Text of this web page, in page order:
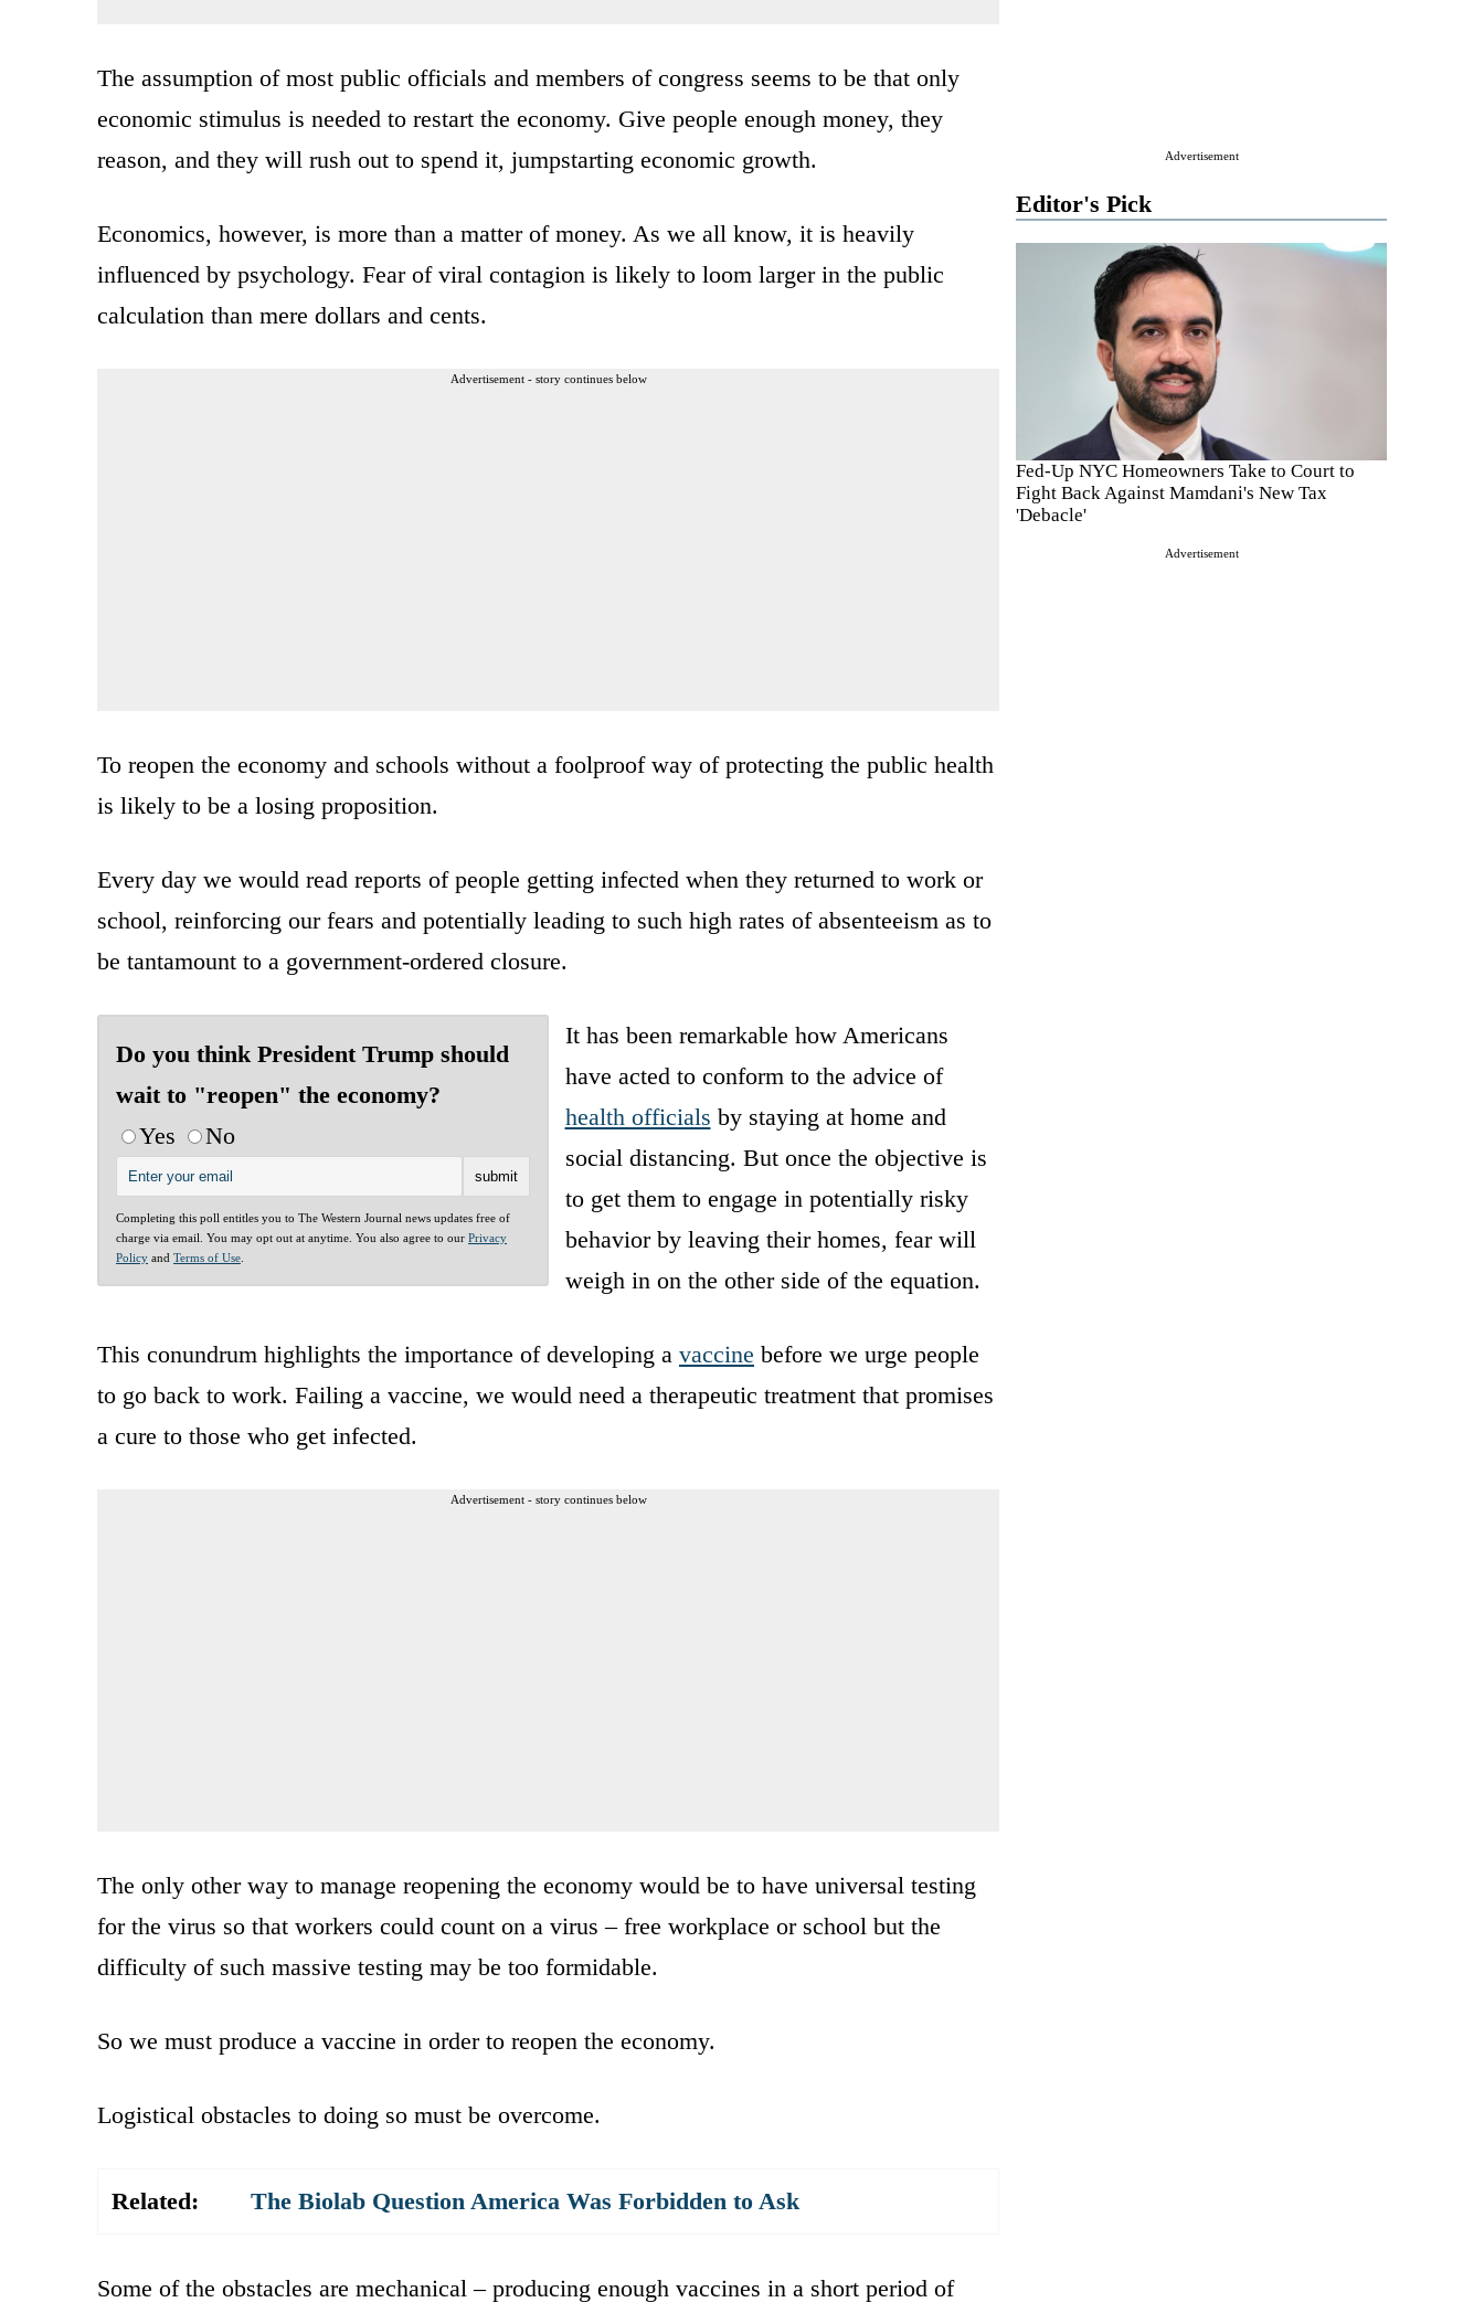
Advertisement
Editor's Pick
Fed-Up NYC Homeowners Take to Court to
Fight Back Against Mamdani's New Tax
'Debacle'
Advertisement
The assumption of most public officials and members of congress seems to be that only
economic stimulus is needed to restart the economy. Give people enough money, they
reason, and they will rush out to spend it, jumpstarting economic growth.
Economics, however, is more than a matter of money. As we all know, it is heavily
influenced by psychology. Fear of viral contagion is likely to loom larger in the public
calculation than mere dollars and cents.
Advertisement - story continues below
To reopen the economy and schools without a foolproof way of protecting the public health
is likely to be a losing proposition.
Every day we would read reports of people getting infected when they returned to work or
school, reinforcing our fears and potentially leading to such high rates of absenteeism as to
be tantamount to a government-ordered closure.
Do you think President Trump should
wait to "reopen" the economy?
Yes
No
Completing this poll entitles you to The Western Journal news updates free of
charge via email. You may opt out at anytime. You also agree to our Privacy
Policy and Terms of Use
It has been remarkable how Americans
have acted to conform to the advice of
health officials by staying at home and
social distancing. But once the objective is
to get them to engage in potentially risky
behavior by leaving their homes, fear will
weigh in on the other side of the equation.
This conundrum highlights the importance of developing a vaccine before we urge people
to go back to work. Failing a vaccine, we would need a therapeutic treatment that promises
a cure to those who get infected.
Advertisement - story continues below
The only other way to manage reopening the economy would be to have universal testing
for the virus so that workers could count on a virus – free workplace or school but the
difficulty of such massive testing may be too formidable.
So we must produce a vaccine in order to reopen the economy.
Logistical obstacles to doing so must be overcome.
Related: The Biolab Question America Was Forbidden to Ask
Some of the obstacles are mechanical – producing enough vaccines in a short period of